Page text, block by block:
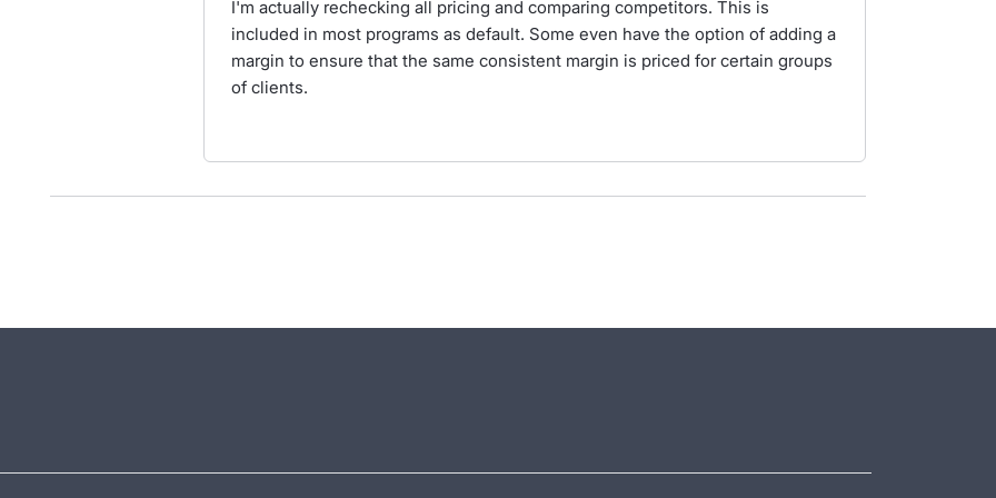
I'm actually rechecking all pricing and comparing competitors. This is
included in most programs as default. Some even have the option of adding a
margin to ensure that the same consistent margin is priced for certain groups
of clients.